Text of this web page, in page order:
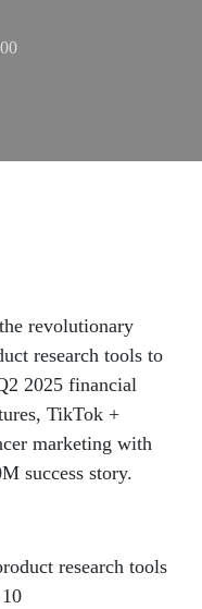
revolutionary
research tools to
2025 financial
TikTok +
marketing with
success story.
research tools